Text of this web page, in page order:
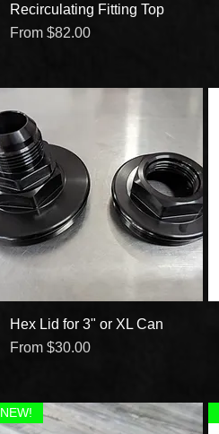
Quick View
Recirculating Fitting Top
From $82.00
Sale Price
Quick View
Hex Lid for 3" or XL Can
From $30.00
Sale Price
NEW!